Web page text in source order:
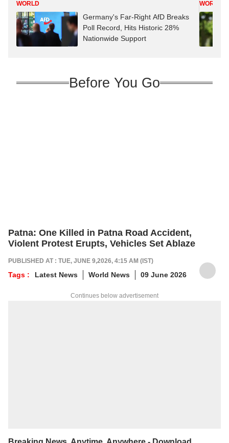
WORLD
Germany's Far-Right AfD Breaks
Poll Record, Hits Historic 28%
Nationwide Support
WORLD
Before You Go
Patna: One Killed in Patna Road Accident,
Violent Protest Erupts, Vehicles Set Ablaze
PUBLISHED AT : TUE, JUNE 9,2026, 4:15 AM (IST)
Tags : Latest News World News 09 June 2026
Continues below advertisement